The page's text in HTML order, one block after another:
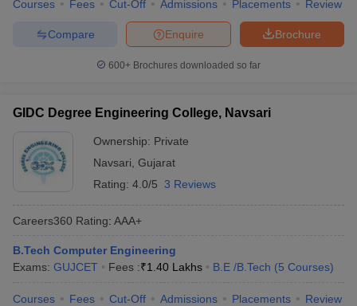
Courses Fees Cut-Off Admissions Placements Review
Brochure
Enquire
Compare
600+ Brochures downloaded so far
GIDC Degree Engineering College, Navsari
Ownership: Private
Navsari Gujarat
Rating: 4.0/5 3 Reviews
Careers360 Rating: AAA+
B.Tech Computer Engineering
Exams: GUJCET Fees :₹1.40 Lakhs B.E /B.Tech (5 Courses)
Courses Fees Cut-Off Admissions Placements Review